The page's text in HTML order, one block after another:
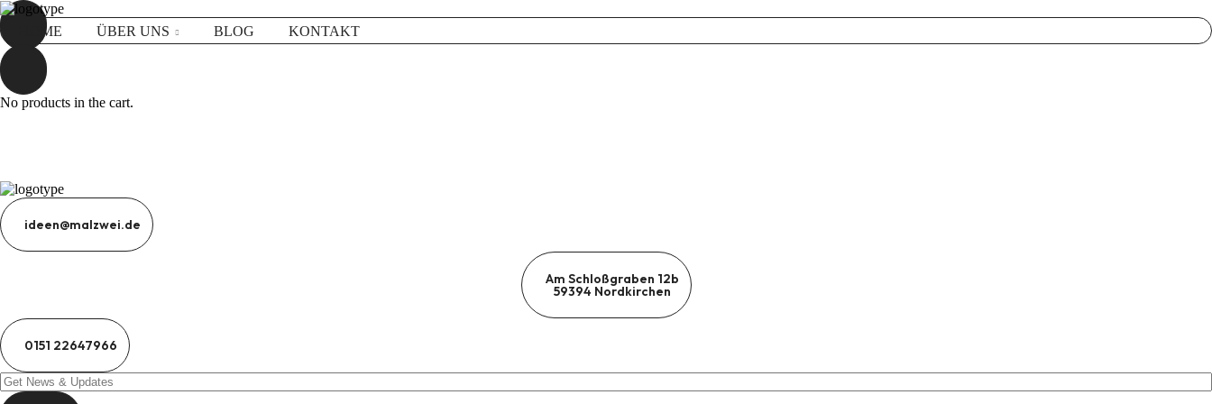
HOME ÜBER UNS BLOG KONTAKT
No products in the cart.
ideen@malzwei.de
Am Schloßgraben 12b
59394 Nordkirchen
0151 22647966